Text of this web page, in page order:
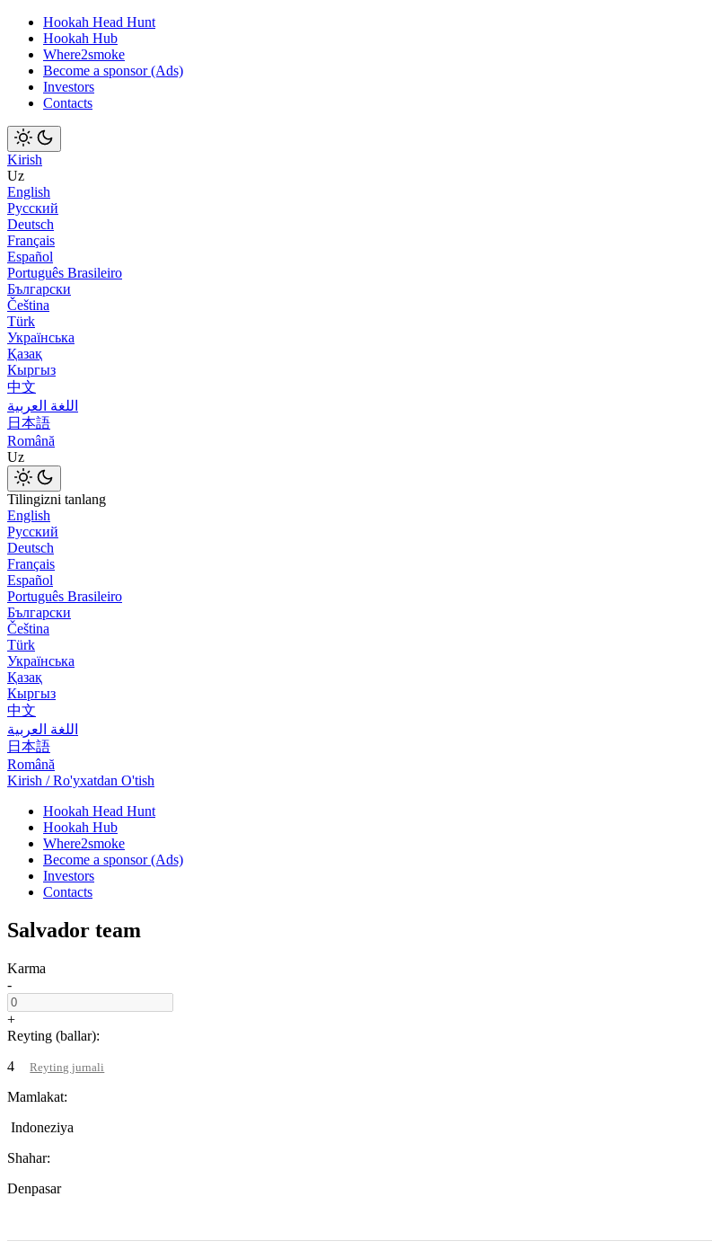
Hookah Head Hunt
Hookah Hub
Where2smoke
Become a sponsor (Ads)
Investors
Contacts
Kirish
Uz
English
Русский
Deutsch
Français
Español
Português Brasileiro
Български
Čeština
Türk
Українська
Қазақ
Кыргыз
中文
اللغة العربية
日本語
Română
Uz
Tilingizni tanlang
English
Русский
Deutsch
Français
Español
Português Brasileiro
Български
Čeština
Türk
Українська
Қазақ
Кыргыз
中文
اللغة العربية
日本語
Română
Kirish / Ro'yxatdan O'tish
Hookah Head Hunt
Hookah Hub
Where2smoke
Become a sponsor (Ads)
Investors
Contacts
Salvador team
Karma
-
+
Reyting (ballar):
4
Reyting jurnali
Mamlakat:
Indoneziya
Shahar:
Denpasar